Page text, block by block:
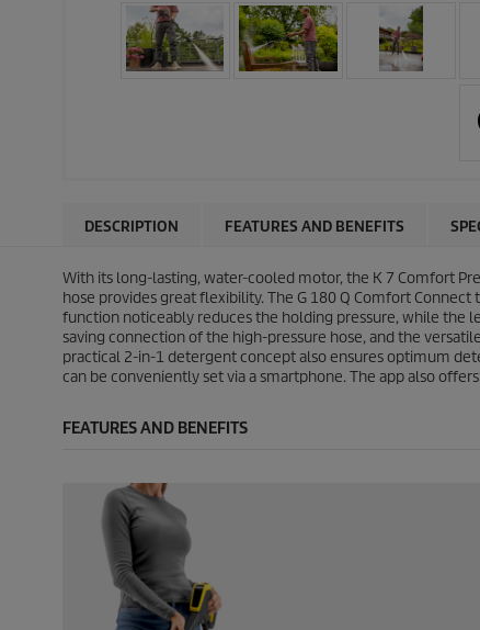
DESCRIPTION FEATURES AND BENEFITS
With its long-lasting, water-cooled motor, the K 7 Comfort
hose provides great flexibility. The G 180 Q Comfort
function noticeably reduces the holding pressure, while the
saving connection of the high-pressure hose, and the
practical 2-in-1 detergent concept also ensures optimum
can be conveniently set via a smartphone. The app also
FEATURES AND BENEFITS